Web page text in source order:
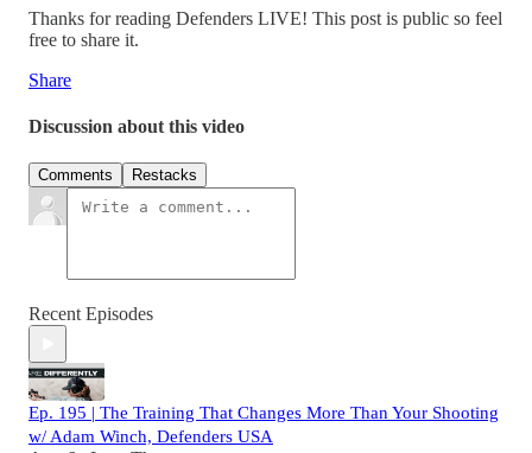
Thanks for reading Defenders LIVE! This post is public so feel
free to share it.
Share
Discussion about this video
Comments Restacks
Recent Episodes
Ep. 195 | The Training That Changes More Than Your Shooting
w/ Adam Winch, Defenders USA